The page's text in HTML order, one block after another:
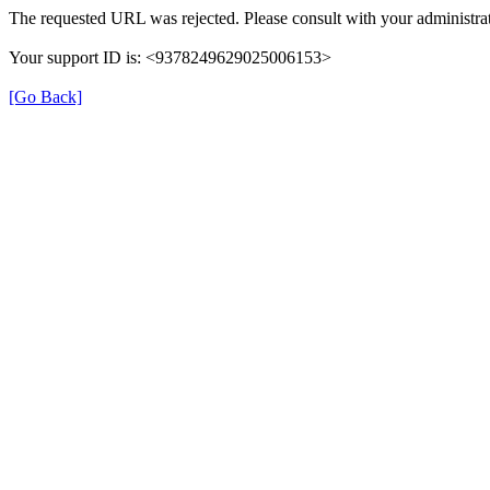
The requested URL was rejected. Please consult with your
Your support ID is: <9378249629025006153>
[Go Back]